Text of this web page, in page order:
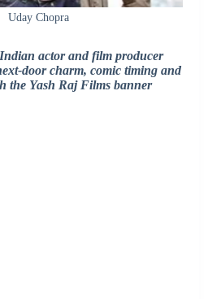
Uday Chopra
actor and film producer
door charm, comic timing and
the Yash Raj Films banner